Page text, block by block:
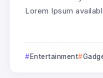
Lorem Ipsum
Entertainment